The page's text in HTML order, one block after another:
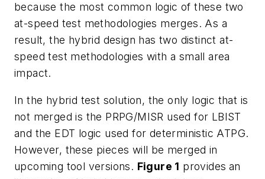
because the most common logic of these two
at-speed test methodologies merges. As a
result, the hybrid design has two distinct at-
speed test methodologies with a small area
impact.
In the hybrid test solution, the only logic that is
not merged is the PRPG/MISR used for LBIST
and the EDT logic used for deterministic ATPG.
However, these pieces will be merged in
upcoming tool versions. Figure 1 provides an